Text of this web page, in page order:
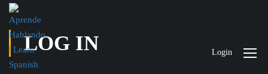
Login
LOG IN